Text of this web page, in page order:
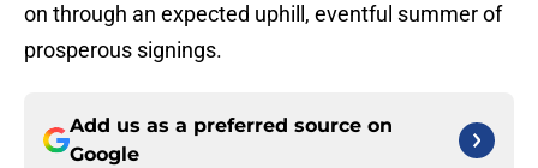
on through an expected uphill, eventful summer of
prosperous signings.
Add us as a preferred source on
Google